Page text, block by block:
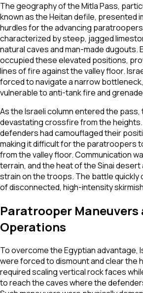
The geography of the Mitla Pass,
known as the Heitan defile, presented
hurdles for the advancing
characterized by steep, jagged
natural caves and man-made dugouts.
occupied these elevated positions,
lines of fire against the valley floor.
forced to navigate a narrow
vulnerable to anti-tank fire and
As the Israeli column entered the pass,
devastating crossfire from the
defenders had camouflaged their
making it difficult for the paratroopers
from the valley floor. Communication
terrain, and the heat of the Sinai
strain on the troops. The battle quickly
of disconnected, high-intensity
Paratrooper Maneuvers
Operations
To overcome the Egyptian advantage,
were forced to dismount and clear the
required scaling vertical rock faces
to reach the caves where the